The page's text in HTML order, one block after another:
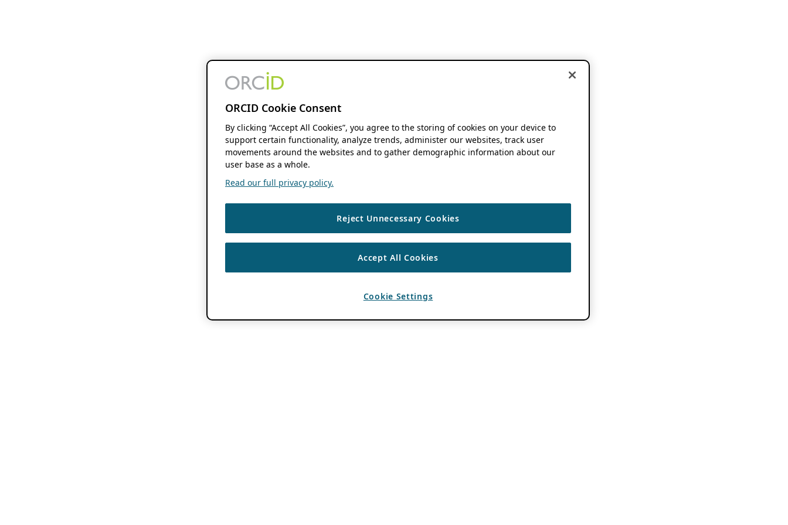
ORCID Cookie Consent
By clicking “Accept All Cookies”, you agree to the storing of cookies on your device to
support certain functionality, analyze trends, administer our websites, track user
movements around the websites and to gather demographic information about our
user base as a whole.
Read our full privacy policy.
Reject Unnecessary Cookies
Accept All Cookies
Cookie Settings